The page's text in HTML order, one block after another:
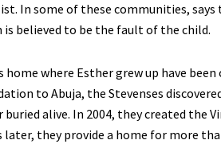
In some of these communities,
believed to be the fault of the child.
home where Esther grew up have
to Abuja, the Stevenses
alive. In 2004, they created the
they provide a home for more